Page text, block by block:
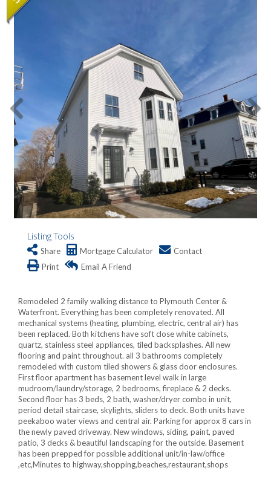
Listing Tools
Share Mortgage Calculator
Contact
Print
Email A Friend
Remodeled 2 family walking distance to Plymouth Center &
Waterfront. Everything has been completely renovated. All
mechanical systems (heating, plumbing, electric, central air) has
been replaced. Both kitchens have soft close white cabinets,
quartz, stainless steel appliances, tiled backsplashes. All new
flooring and paint throughout. all 3 bathrooms completely
remodeled with custom tiled showers & glass door enclosures.
First floor apartment has basement level walk in large
mudroom/laundry/storage, 2 bedrooms, fireplace & 2 decks.
Second floor has 3 beds, 2 bath, washer/dryer combo in unit,
period detail staircase, skylights, sliders to deck. Both units have
peekaboo water views and central air. Parking for approx 8 cars in
the newly paved driveway. New windows, siding, paint, paved
patio, 3 decks & beautiful landscaping for the outside. Basement
has been prepped for possible additional unit/in-law/office
,etc,Minutes to highway,shopping,beaches,restaurant,shops